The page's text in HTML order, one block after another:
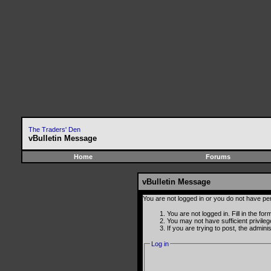
The Traders' Den
vBulletin Message
Home Forums
vBulletin Message
You are not logged in or you do not have
You are not logged in. Fill in the
You may not have sufficient
If you are trying to post, the
Log in